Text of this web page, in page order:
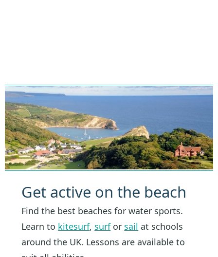
Get active on the beach
Find the best beaches for water sports.
Learn to kitesurf, surfor sail at schools
around the UK. Lessons are available to